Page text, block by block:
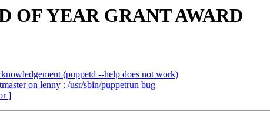
OF YEAR GRANT AWARD
(puppetd --help does not work)
on lenny : /usr/sbin/puppetrun bug
]